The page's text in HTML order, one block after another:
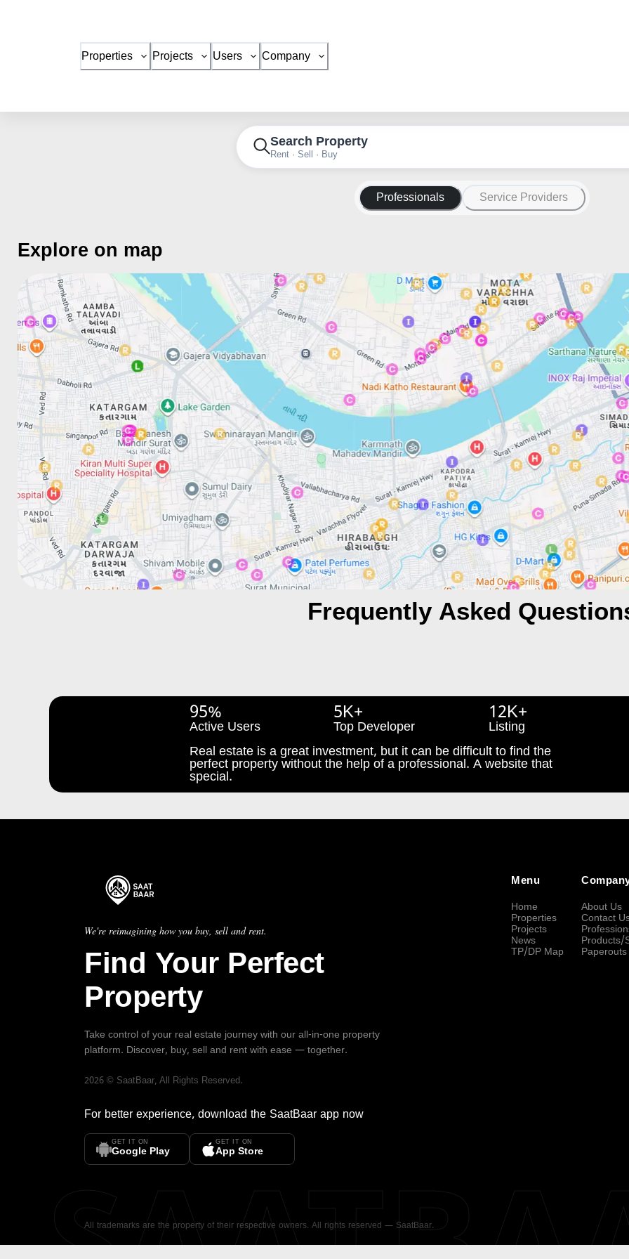
Properties Projects Users Company
Search Property
Rent · Sell · Buy
Professionals Service Providers
Explore on map
Frequently Asked
95%
Active Users
5K+
Top Developer
12K+
Listing
Real estate is a great investment, but it can be difficult to find the
perfect property without the help of a professional. A website that
special.
We're reimagining how you buy, sell and rent.
Find Your Perfect
Property
Take control of your real estate journey with our all-in-one property
platform. Discover, buy, sell and rent with ease — together.
2026 © SaatBaar, All Rights Reserved.
For better experience, download the SaatBaar app now
GET IT ON
Google Play
GET IT ON
App Store
Menu
Home
Properties
Projects
News
TP/DP Map
About Us
Contact
Products/
Paperouts
All trademarks are the property of their respective owners. All rights reserved — SaatBaar.